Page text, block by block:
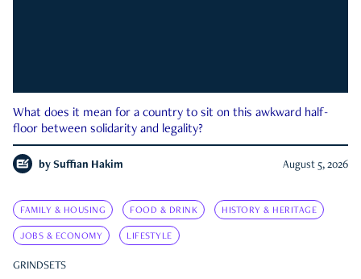
What does it mean for a country to sit on this awkward half-
floor between solidarity and legality?
by Suffian Hakim August 5, 2026
FAMILY & HOUSING FOOD & DRINK HISTORY & HERITAGE
JOBS & ECONOMY LIFESTYLE
GRINDSETS